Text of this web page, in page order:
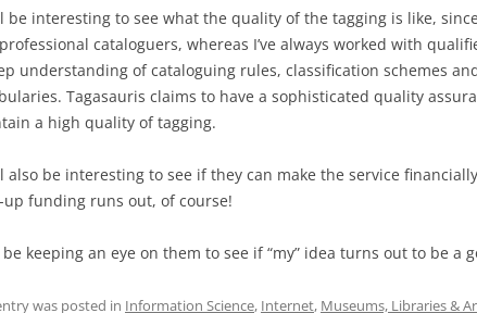
be interesting to see what the quality of the tagging is like,
cataloguers, whereas I’ve always worked with
understanding of cataloguing rules, classification schemes
Tagasauris claims to have a sophisticated quality
a high quality of tagging.
also be interesting to see if they can make the service
funding runs out, of course!
keeping an eye on them to see if “my” idea turns out to be a
was posted in Information Science, Internet, Museums, Libraries &